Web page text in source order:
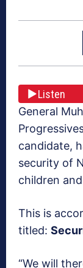
Listen
General
candidate,
security of
children
This is
titled:
“We will